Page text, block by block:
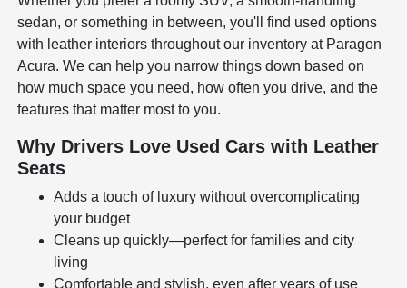
sedan, or something in between, you'll find used options
with leather interiors throughout our inventory at Paragon
Acura. We can help you narrow things down based on
how much space you need, how often you drive, and the
features that matter most to you.
Why Drivers Love Used Cars with Leather
Seats
Adds a touch of luxury without overcomplicating
your budget
Cleans up quickly—perfect for families and city
living
Comfortable and stylish, even after years of use